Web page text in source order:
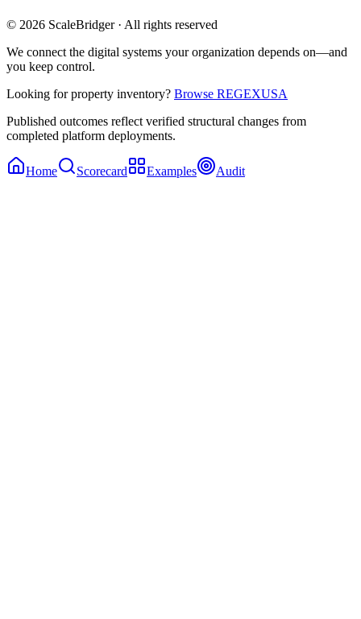
© 2026 ScaleBridger · All rights reserved
We connect the digital systems your organization depends on—and
you keep control.
Looking for property inventory? Browse REGEXUSA
Published outcomes reflect verified structural changes from
completed platform deployments.
Home Scorecard Examples Audit